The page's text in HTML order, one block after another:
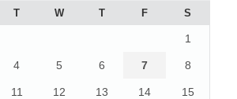
T W T F S
1
4 5 6 7 8
11 12 13 14 15